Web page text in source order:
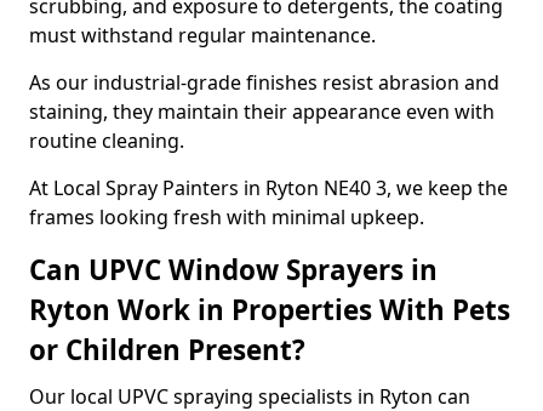
scrubbing, and exposure to detergents, the coating
must withstand regular maintenance.
As our industrial-grade finishes resist abrasion and
staining, they maintain their appearance even with
routine cleaning.
At Local Spray Painters in Ryton NE40 3, we keep the
frames looking fresh with minimal upkeep.
Can UPVC Window Sprayers in
Ryton Work in Properties With Pets
or Children Present?
Our local UPVC spraying specialists in Ryton can